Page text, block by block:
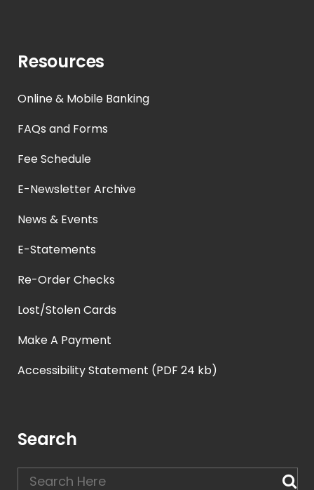
Resources
Online & Mobile Banking
FAQs and Forms
Fee Schedule
E-Newsletter Archive
News & Events
E-Statements
Re-Order Checks
Lost/Stolen Cards
Make A Payment
Accessibility Statement (PDF 24 kb)
Search